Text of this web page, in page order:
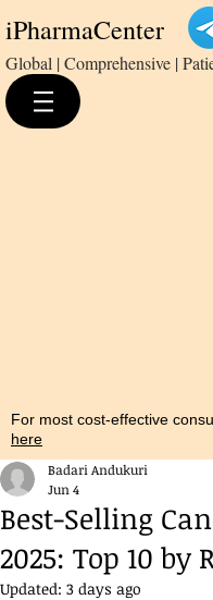
iPharmaCenter
Global | Comprehensive |
For most cost-effective
here
Best-Selling
2025: Top 10 by
Badari Andukuri
Jun 4
Updated: 3 days ago